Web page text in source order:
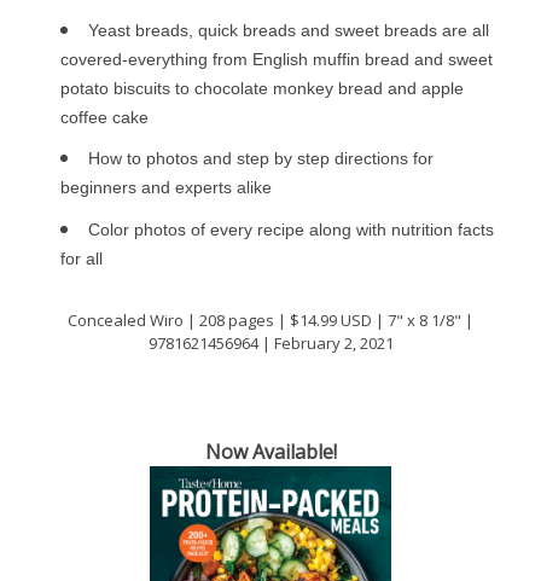
Yeast breads, quick breads and sweet breads are all
covered-everything from English muffin bread and sweet
potato biscuits to chocolate monkey bread and apple
coffee cake
How to photos and step by step directions for
beginners and experts alike
Color photos of every recipe along with nutrition facts
for all
Concealed Wiro | 208 pages | $14.99 USD | 7" x 8 1/8" |
9781621456964 | February 2, 2021
Now Available!